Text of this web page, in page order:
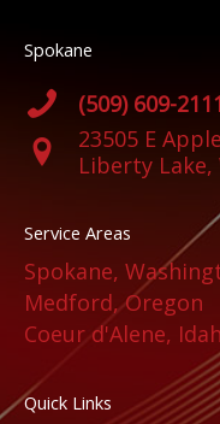
Spokane
(509) 609-
23505 E
Liberty Lake,
Service Areas
Spokane,
Medford, Oregon
Coeur d'Alene,
Quick Links